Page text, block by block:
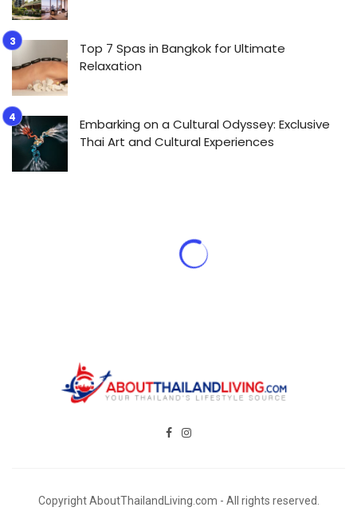
Top 7 Spas in Bangkok for Ultimate
Relaxation
Embarking on a Cultural Odyssey: Exclusive
Thai Art and Cultural Experiences
Copyright AboutThailandLiving.com - All rights reserved.